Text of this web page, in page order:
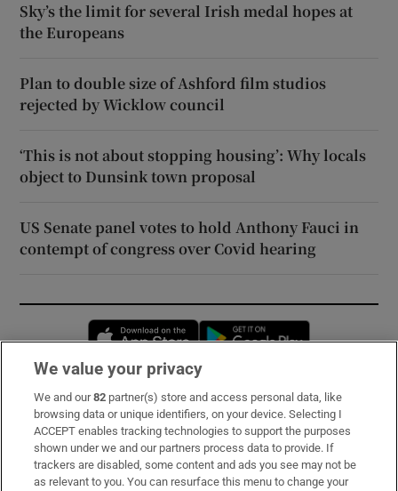
Sky’s the limit for several Irish medal hopes at
the Europeans
Plan to double size of Ashford film studios
rejected by Wicklow council
‘This is not about stopping housing’: Why locals
object to Dunsink town proposal
US Senate panel votes to hold Anthony Fauci in
contempt of congress over Covid hearing
Opens in new window
Subscribe
Support
About Us
We value your privacy
We and our82 partner(s) store and access personal data, like
browsing data or unique identifiers, on your device. Selecting I
ACCEPT enables tracking technologies to support the purposes
shown under we and our partners process data to provide. If
trackers are disabled, some content and ads you see may not be
as relevant to you. You can resurface this menu to change your